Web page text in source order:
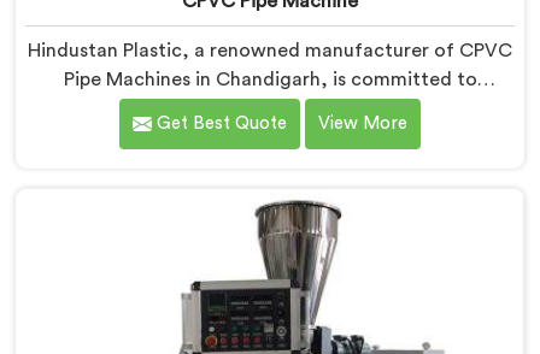
Hindustan Plastic, a renowned manufacturer of CPVC
Pipe Machines in Chandigarh, is committed to
delivering high-quality machinery that meets the
diverse requirements of our customers. As CPVC Pipe
provide state-of-the-art equipment that ensures
efficient and precise CPVC pipe extrusion.
Get Best Quote View More